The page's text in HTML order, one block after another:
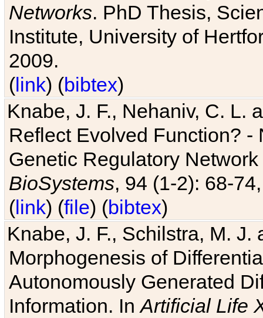
Networks. PhD Thesis,
Institute, University of
2009.
(link) (bibtex)
Knabe, J. F., Nehaniv, C. L.
Reflect Evolved Function?
Genetic Regulatory
BioSystems, 94 (1-2): 68-
(link) (file) (bibtex)
Knabe, J. F., Schilstra, M.
Morphogenesis of
Autonomously Generated
Information. InArtificial Life